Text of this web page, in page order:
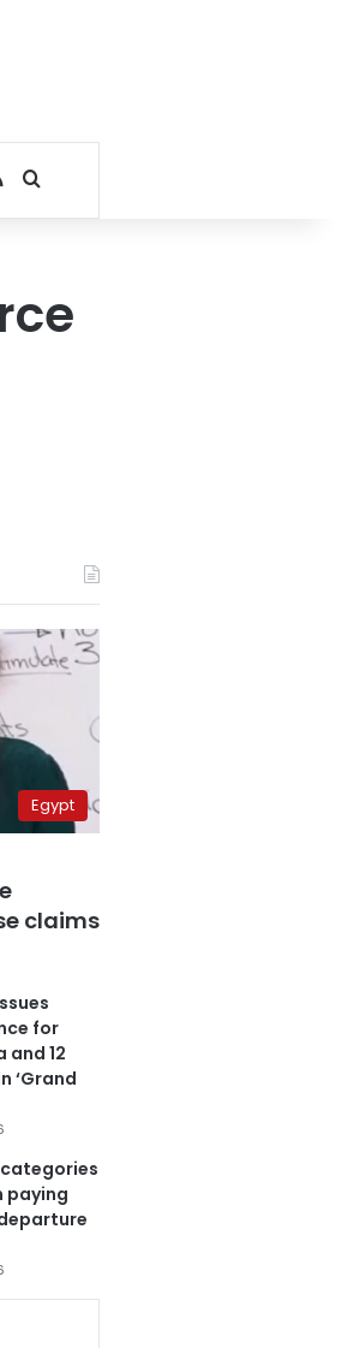
RSSSearch for
Egypt
claims
for
and 12
‘Grand
paying